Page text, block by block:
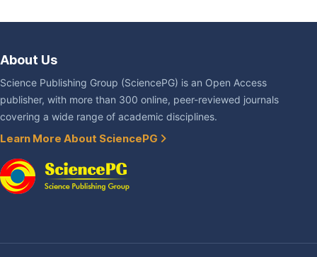
About Us
Science Publishing Group (SciencePG) is an Open Access
publisher, with more than 300 online, peer-reviewed journals
covering a wide range of academic disciplines.
Learn More About SciencePG